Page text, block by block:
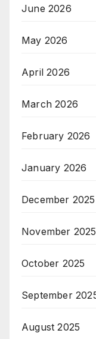
June 2026
May 2026
April 2026
March 2026
February 2026
January 2026
December 2025
November 2025
October 2025
September
August 2025